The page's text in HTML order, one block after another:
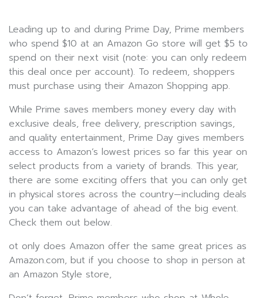
Leading up to and during Prime Day, Prime members
who spend $10 at an Amazon Go store will get $5 to
spend on their next visit (note: you can only redeem
this deal once per account). To redeem, shoppers
must purchase using their Amazon Shopping app.
While Prime saves members money every day with
exclusive deals, free delivery, prescription savings,
and quality entertainment, Prime Day gives members
access to Amazon’s lowest prices so far this year on
select products from a variety of brands. This year,
there are some exciting offers that you can only get
in physical stores across the country—including deals
you can take advantage of ahead of the big event.
Check them out below.
ot only does Amazon offer the same great prices as
Amazon.com, but if you choose to shop in person at
an Amazon Style store,